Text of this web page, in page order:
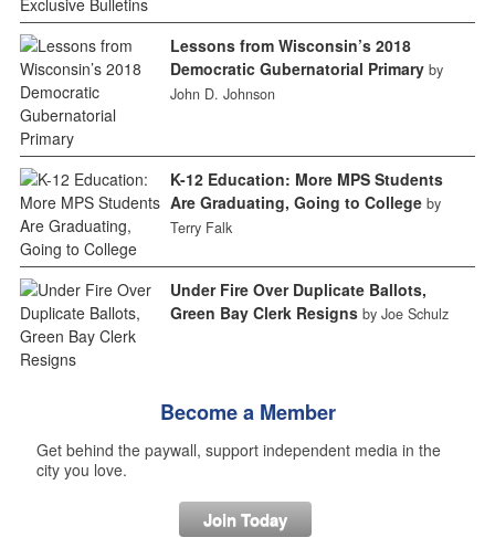
Lessons from Wisconsin’s 2018
Democratic Gubernatorial Primary by
John D. Johnson
K-12 Education: More MPS Students
Are Graduating, Going to College by
Terry Falk
Under Fire Over Duplicate Ballots,
Green Bay Clerk Resigns by Joe Schulz
Become a Member
Get behind the paywall, support independent media in the
city you love.
Join Today